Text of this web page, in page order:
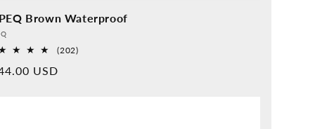
Brown Waterproof
(202)202
USD